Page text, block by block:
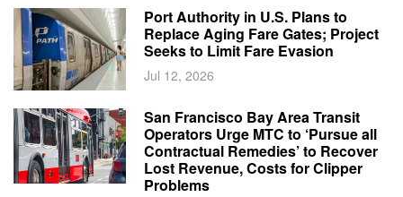
Port Authority in U.S. Plans to
Replace Aging Fare Gates; Project
Seeks to Limit Fare Evasion
Jul 12, 2026
San Francisco Bay Area Transit
Operators Urge MTC to ‘Pursue all
Contractual Remedies’ to Recover
Lost Revenue, Costs for Clipper
Problems